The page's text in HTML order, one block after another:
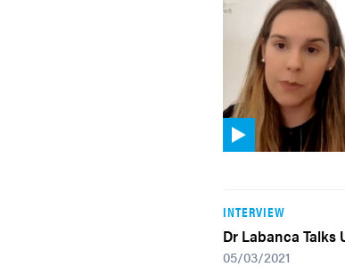
INTERVIEW
Dr Labanca Talks
05/03/2021